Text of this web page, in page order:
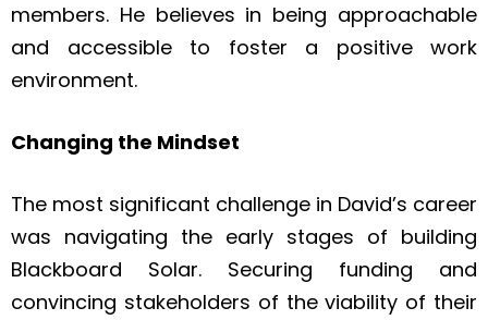
members. He believes in being approachable
and accessible to foster a positive work
environment.
Changing the Mindset
The most significant challenge in David’s career
was navigating the early stages of building
Blackboard Solar. Securing funding and
convincing stakeholders of the viability of their